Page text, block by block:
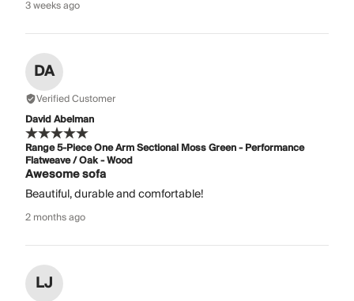
3 weeks ago
DA
Verified Customer
David Abelman
Range 5-Piece One Arm Sectional Moss Green - Performance
Flatweave / Oak - Wood
Awesome sofa
Beautiful, durable and comfortable!
2 months ago
LJ